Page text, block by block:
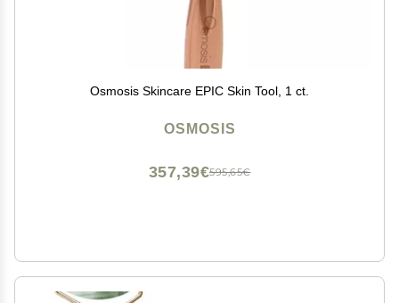
Osmosis Skincare EPIC Skin Tool, 1 ct.
OSMOSIS
595,65€
357,39€